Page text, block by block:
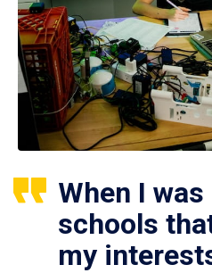
When I
schools
my